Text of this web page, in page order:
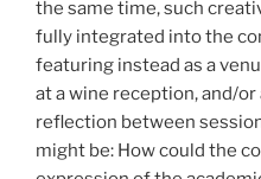
the same time, such
fully integrated into the
featuring instead as a
at a wine reception, and/
reflection between
might be: How could the